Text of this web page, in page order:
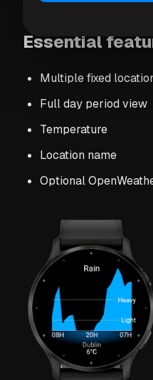
Essential
Multiple fixed
Full day period view
Temperature
Location name
Optional